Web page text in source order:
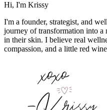
Hi, I'm Krissy
I'm a founder, strategist, and
journey of transformation into a
in their skin. I believe real
compassion, and a little red